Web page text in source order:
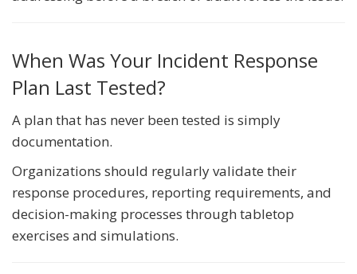
When Was Your Incident Response
Plan Last Tested?
A plan that has never been tested is simply
documentation.
Organizations should regularly validate their
response procedures, reporting requirements, and
decision-making processes through tabletop
exercises and simulations.